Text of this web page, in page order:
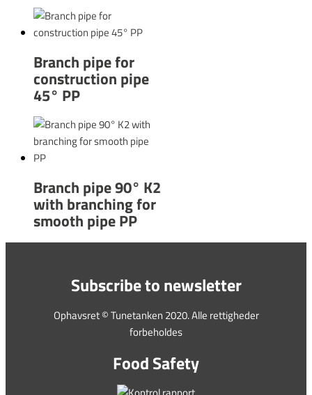
Branch pipe for
construction pipe
45° PP
Branch pipe 90° K2
with branching for
smooth pipe PP
Subscribe to newsletter
Ophavsret © Tunetanken 2020. Alle rettigheder
forbeholdes
Food Safety